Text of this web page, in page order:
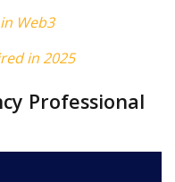
Web3
in 2025
Professional